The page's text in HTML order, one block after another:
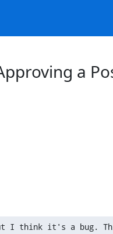
a
I think it's a bug.